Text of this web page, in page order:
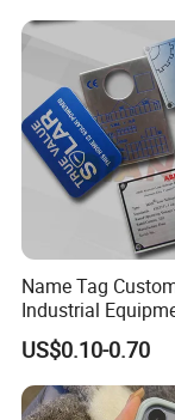
Name Tag
Industrial
Door Etching
Printing Aluminum
Stainless Steel
Nameplate
US$0.10-0.70